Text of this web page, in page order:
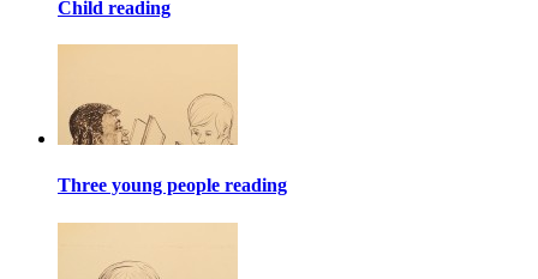
Child reading
Three young people reading